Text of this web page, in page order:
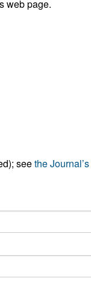
web page.
seethe